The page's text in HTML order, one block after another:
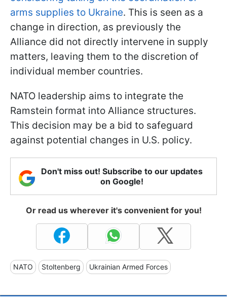
arms supplies to Ukraine. This is seen as a
change in direction, as previously the
Alliance did not directly intervene in supply
matters, leaving them to the discretion of
individual member countries.
NATO leadership aims to integrate the
Ramstein format into Alliance structures.
This decision may be a bid to safeguard
against potential changes in U.S. policy.
Don't miss out! Subscribe to our updates
on Google!
Or read us wherever it's convenient for you!
NATO Stoltenberg Ukrainian Armed Forces